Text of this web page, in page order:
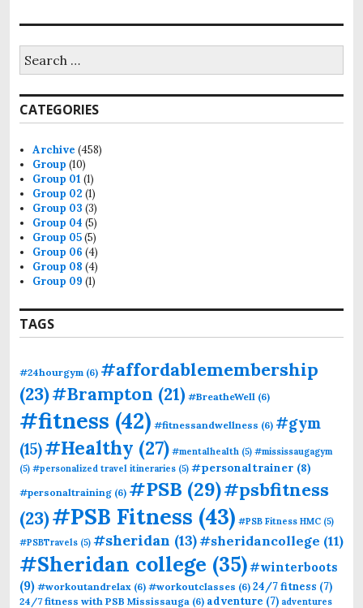
for:
CATEGORIES
Archive (458)
Group (10)
Group 01 (1)
Group 02 (1)
Group 03 (3)
Group 04 (5)
Group 05(5)
Group 06 (4)
Group 08 (4)
Group 09 (1)
TAGS
#24hourgym (6) #affordablemembership
(23)#Brampton (21) #BreatheWell (6)
#fitness (42) #fitnessandwellness (6) #gym
(15)#Healthy (27) #mentalhealth (5) #mississaugagym
(5) #personalized travel itineraries (5) #personaltrainer (8)
#personaltraining (6) #PSB (29)#psbfitness
(23)#PSB Fitness (43) #PSB Fitness HMC (5)
#PSBTravels (5) #sheridan (13)#sheridancollege (11)
#Sheridan college (35)#winterboots
(9) #workoutandrelax (6) #workoutclasses (6) 24/7 fitness (7)
24/7 fitness with PSB Mississauga (6) adventure (7) adventures